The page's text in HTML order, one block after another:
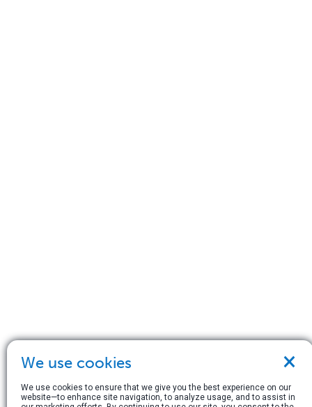
×
We use cookies
We use cookies to ensure that we give you the best experience on our
website—to enhance site navigation, to analyze usage, and to assist in